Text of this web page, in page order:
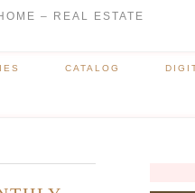
– REAL ESTATE
CATALOG